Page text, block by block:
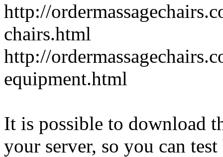
http://
chairs.html
http://
equipment.html
It is possible to download
your server, so you can